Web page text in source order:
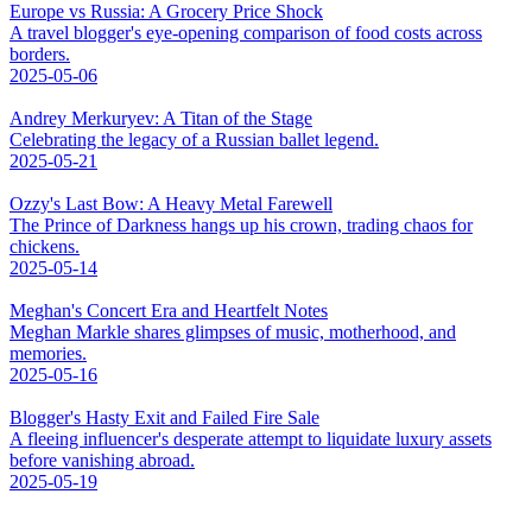
Europe vs Russia: A Grocery Price Shock
A travel blogger's eye-opening comparison of food costs across
borders.
2025-05-06
Andrey Merkuryev: A Titan of the Stage
Celebrating the legacy of a Russian ballet legend.
2025-05-21
Ozzy's Last Bow: A Heavy Metal Farewell
The Prince of Darkness hangs up his crown, trading chaos for
chickens.
2025-05-14
Meghan's Concert Era and Heartfelt Notes
Meghan Markle shares glimpses of music, motherhood, and
memories.
2025-05-16
Blogger's Hasty Exit and Failed Fire Sale
A fleeing influencer's desperate attempt to liquidate luxury assets
before vanishing abroad.
2025-05-19